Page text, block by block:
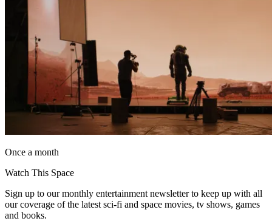
Once a month
Watch This Space
Sign up to our monthly entertainment newsletter to keep up with all
our coverage of the latest sci-fi and space movies, tv shows, games
and books.